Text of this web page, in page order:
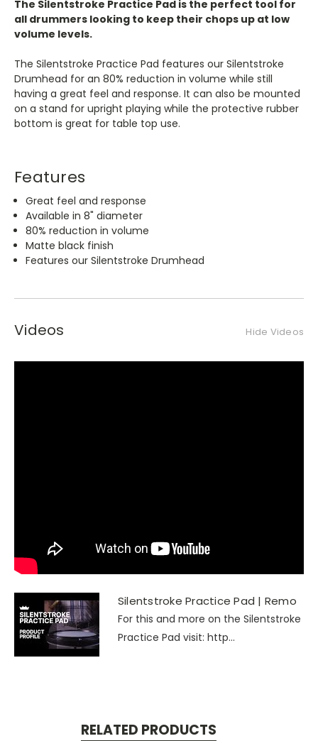
The Silentstroke Practice Pad is the perfect tool for
all drummers looking to keep their chops up at low
volume levels.
The Silentstroke Practice Pad features our Silentstroke
Drumhead for an 80% reduction in volume while still
having a great feel and response. It can also be mounted
on a stand for upright playing while the protective rubber
bottom is great for table top use.
Features
Great feel and response
Available in 8" diameter
80% reduction in volume
Matte black finish
Features our Silentstroke Drumhead
Videos Hide Videos
Silentstroke Practice Pad | Remo
For this and more on the Silentstroke
Practice Pad visit: http...
RELATED PRODUCTS